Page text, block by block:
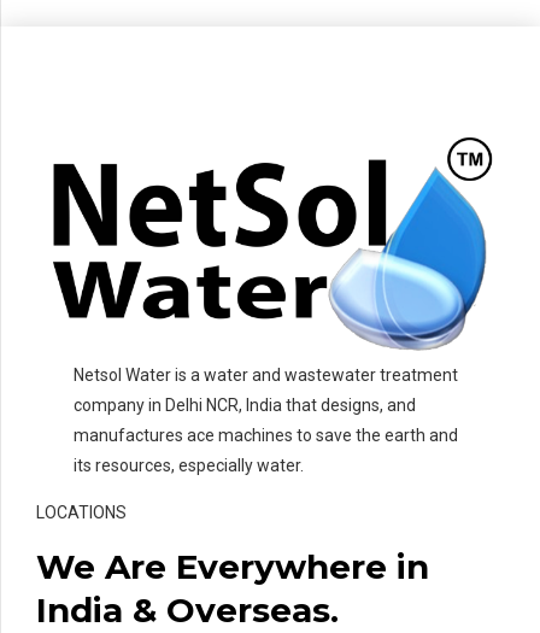
Netsol Water is a water and wastewater treatment
company in Delhi NCR, India that designs, and
manufactures ace machines to save the earth and
its resources, especially water.
LOCATIONS
We Are Everywhere in
India & Overseas.